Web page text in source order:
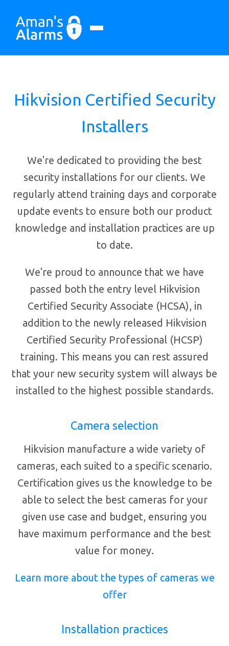
Hikvision Certified Security
Installers
We're dedicated to providing the best
security installations for our clients. We
regularly attend training days and corporate
update events to ensure both our product
knowledge and installation practices are up
to date.
We're proud to announce that we have
passed both the entry level Hikvision
Certified Security Associate (HCSA), in
addition to the newly released Hikvision
Certified Security Professional (HCSP)
training. This means you can rest assured
that your new security system will always be
installed to the highest possible standards.
Camera selection
Hikvision manufacture a wide variety of
cameras, each suited to a specific scenario.
Certification gives us the knowledge to be
able to select the best cameras for your
given use case and budget, ensuring you
have maximum performance and the best
value for money.
Learn more about the types of cameras we
offer
Installation practices